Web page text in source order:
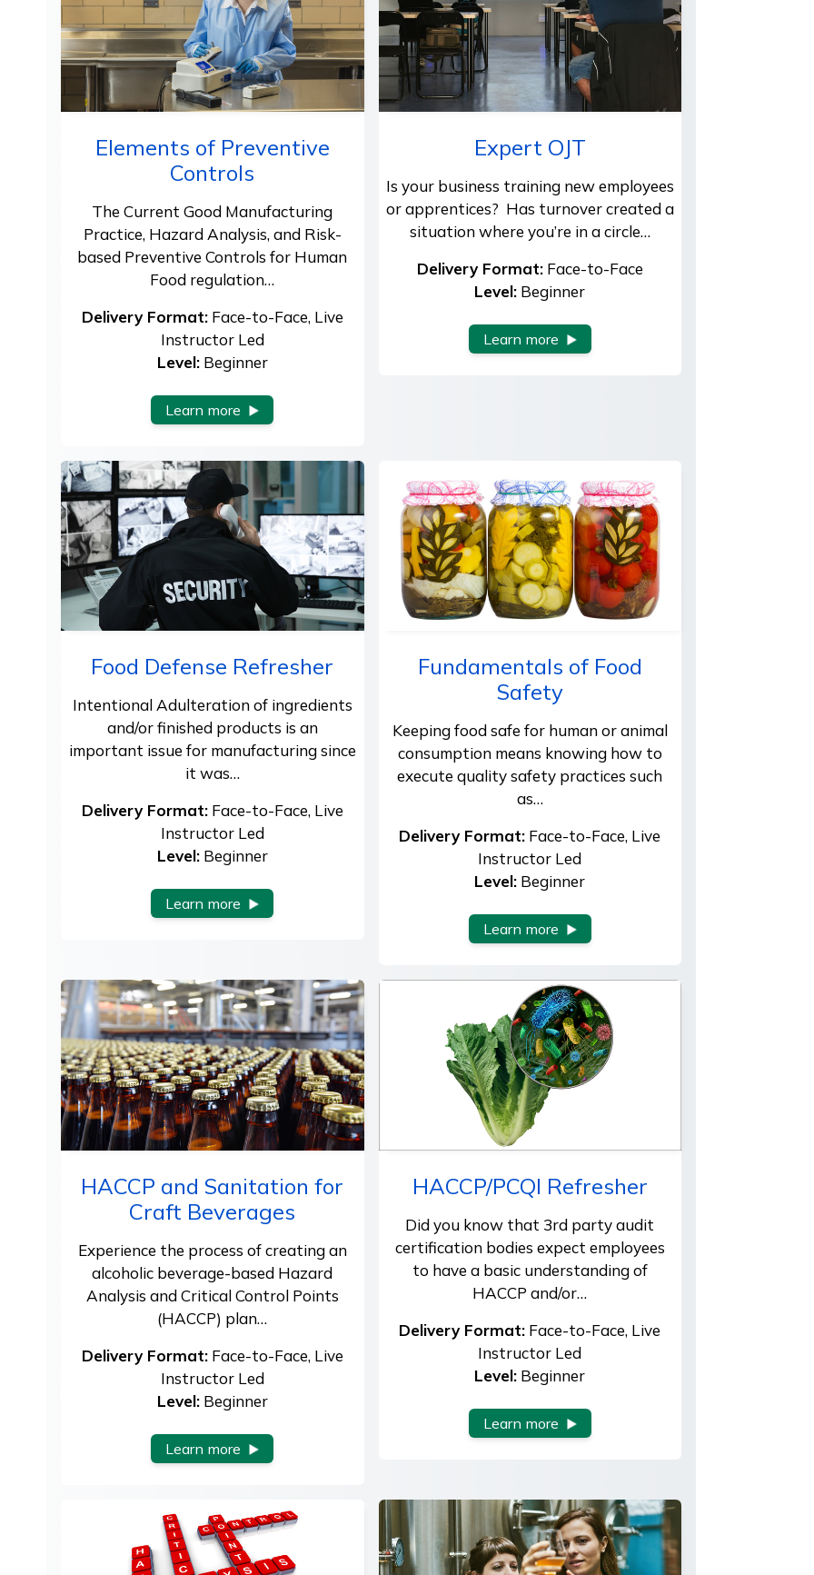
Elements of Preventive
Controls
The Current Good Manufacturing
Practice, Hazard Analysis, and Risk-
based Preventive Controls for Human
Food regulation…
Delivery Format:Face-to-Face, Live
Instructor Led
Level:Beginner
Learn more
Expert OJT
Is your business training new employees
or apprentices? Has turnover created a
situation where you’re in a circle…
Delivery Format:Face-to-Face
Level: Beginner
Learn more
Food Defense Refresher
Intentional Adulteration of ingredients
and/or finished products is an
important issue for manufacturing since
it was…
Delivery Format:Face-to-Face, Live
Instructor Led
Level:Beginner
Learn more
Fundamentals of Food
Safety
Keeping food safe for human or animal
consumption means knowing how to
execute quality safety practices such
as…
Delivery Format: Face-to-Face, Live
Instructor Led
Level: Beginner
Learn more
HACCP and Sanitation for
Craft Beverages
Experience the process of creating an
alcoholic beverage-based Hazard
Analysis and Critical Control Points
(HACCP) plan…
Delivery Format:Face-to-Face, Live
Instructor Led
Level:Beginner
Learn more
HACCP/PCQI Refresher
Did you know that 3rd party audit
certification bodies expect employees
to have a basic understanding of
HACCP and/or…
Delivery Format: Face-to-Face, Live
Instructor Led
Level: Beginner
Learn more